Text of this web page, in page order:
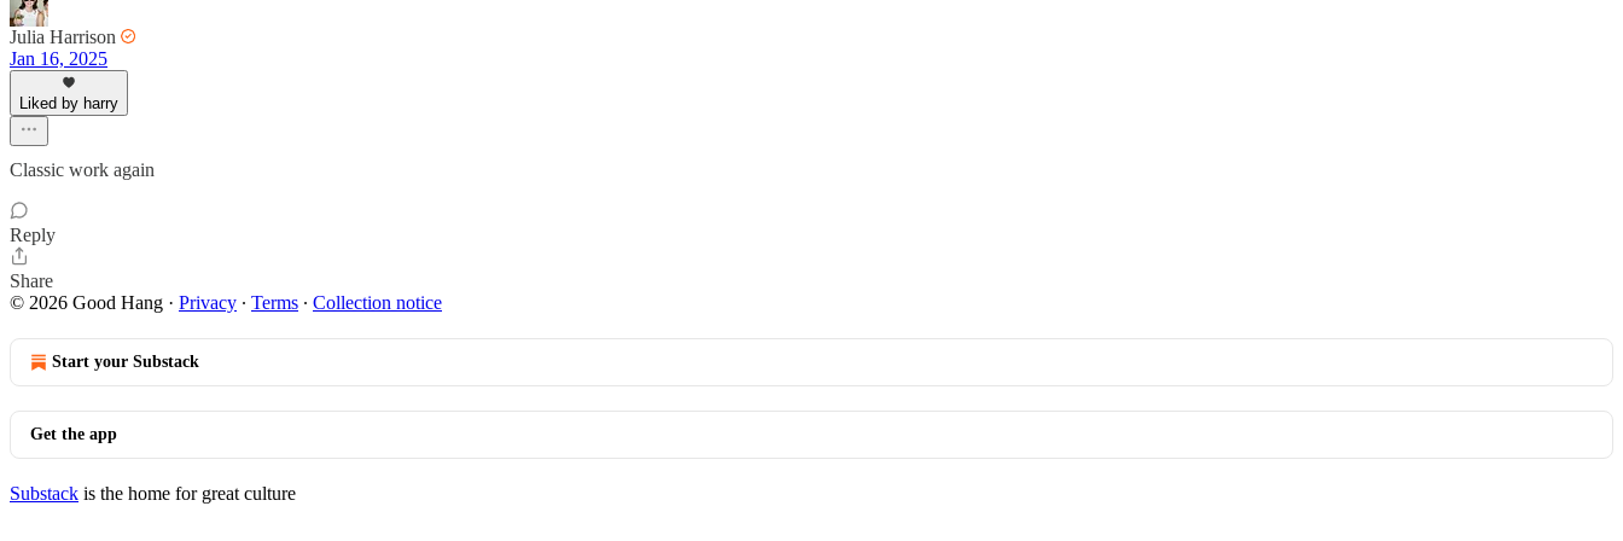
Julia Harrison
Jan 16, 2025
Liked by harry
Classic work again
Reply
Share
© 2026 Good Hang · Privacy ∙ Terms ∙ Collection notice
Start your Substack
Get the app
Substack is the home for great culture